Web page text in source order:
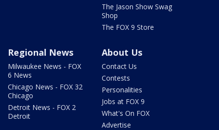
The Jason Show Swag
Shop
The FOX 9 Store
Regional News
Milwaukee News - FOX
6 News
Chicago News - FOX 32
Chicago
Detroit News - FOX 2
Detroit
About Us
Contact Us
Contests
Personalities
Jobs at FOX 9
What's On FOX
Advertise